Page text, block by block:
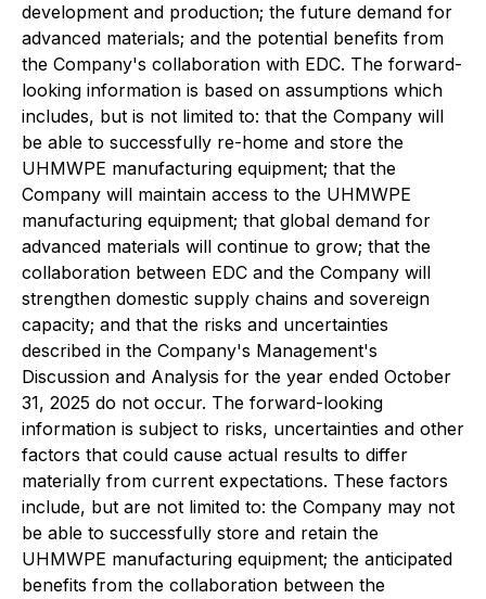
development and production; the future demand for
advanced materials; and the potential benefits from
the Company's collaboration with EDC. The forward-
looking information is based on assumptions which
includes, but is not limited to: that the Company will
be able to successfully re-home and store the
UHMWPE manufacturing equipment; that the
Company will maintain access to the UHMWPE
manufacturing equipment; that global demand for
advanced materials will continue to grow; that the
collaboration between EDC and the Company will
strengthen domestic supply chains and sovereign
capacity; and that the risks and uncertainties
described in the Company's Management's
Discussion and Analysis for the year ended October
31, 2025 do not occur. The forward-looking
information is subject to risks, uncertainties and other
factors that could cause actual results to differ
materially from current expectations. These factors
include, but are not limited to: the Company may not
be able to successfully store and retain the
UHMWPE manufacturing equipment; the anticipated
benefits from the collaboration between the